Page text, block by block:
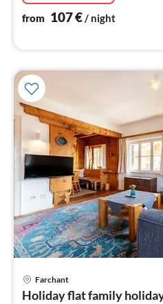
from 107€/ night
Farchant
Holiday flat family